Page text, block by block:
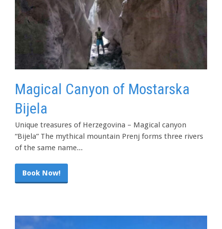
Magical Canyon of Mostarska
Bijela
Unique treasures of Herzegovina – Magical canyon
“Bijela” The mythical mountain Prenj forms three rivers
of the same name...
Book Now!